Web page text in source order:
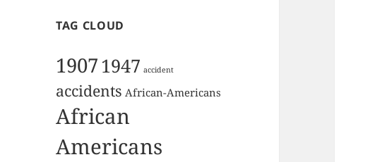
TAG CLOUD
19071947 accident
accidents African-Americans
African
Americans